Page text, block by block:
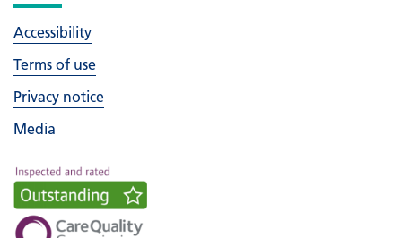
Accessibility
Terms of use
Privacy notice
Media